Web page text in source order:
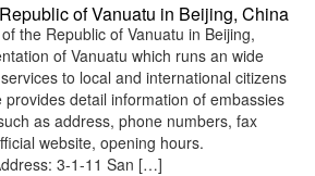
of Vanuatu in Beijing, China
the Republic of Vanuatu in Beijing,
of Vanuatu which runs an wide
to local and international citizens
provides detail information of embassies
as address, phone numbers, fax
website, opening hours.
3-1-11 San […]